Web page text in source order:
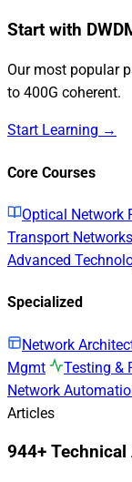
Start with
Our most popular
to 400G coherent.
Start Learning →
Core Courses
Optical Network
Transport
Advanced
Specialized
Network
Mgmt
Testing &
Network
Articles
944+